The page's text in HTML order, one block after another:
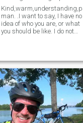
man. .I want to say, I have no
idea of who you are, or what
you should be like. I do not
share our lives together,
hand in hand, walking next
to me in life, not behind me. I
will say I am not rich,I am not
a big success, I have a large
heart with a lot of love to give
and share with you,and a
home for us to build a life